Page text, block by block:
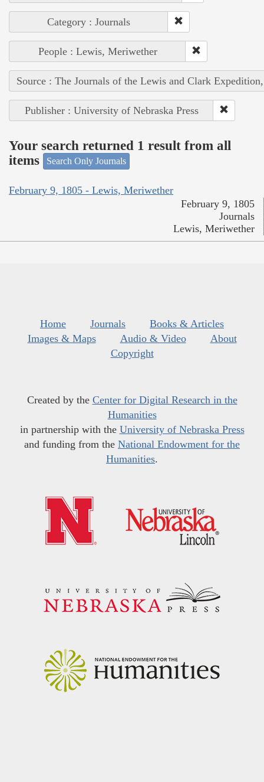
Category : Journals
People : Lewis, Meriwether
Source : The Journals of the Lewis and Clark
Publisher : University of Nebraska Press
Your search returned 1 result from all
items
Search Only Journals
February 9, 1805 - Lewis, Meriwether
February 9, 1805
Journals
Lewis, Meriwether
Home Journals
Books & Articles
Images & Maps
Audio & Video
About
Copyright
Created by the Center for Digital Research in the
Humanities
in partnership with the University of Nebraska Press
and funding from the National Endowment for the
Humanities.